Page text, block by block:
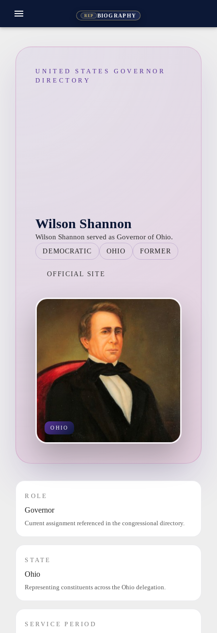
REP BIOGRAPHY
menu
UNITED STATES GOVERNOR
DIRECTORY
Wilson Shannon
Wilson Shannon served as Governor of Ohio.
DEMOCRATIC OHIO FORMER
OFFICIAL SITE
OHIO
ROLE
Governor
Current assignment referenced in the congressional directory.
STATE
Ohio
Representing constituents across the Ohio delegation.
SERVICE PERIOD